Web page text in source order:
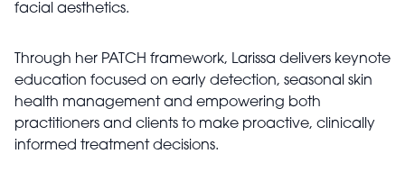
facial aesthetics.
Through her PATCH framework, Larissa delivers keynote
education focused on early detection, seasonal skin
health management and empowering both
practitioners and clients to make proactive, clinically
informed treatment decisions.